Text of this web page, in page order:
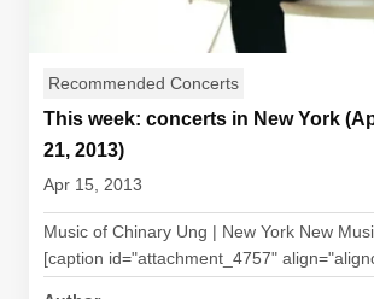
Recommended Concerts
This week: concerts in New York
21, 2013)
Apr 15, 2013
Music of Chinary Ung | New York New
[caption id="attachment_4757"